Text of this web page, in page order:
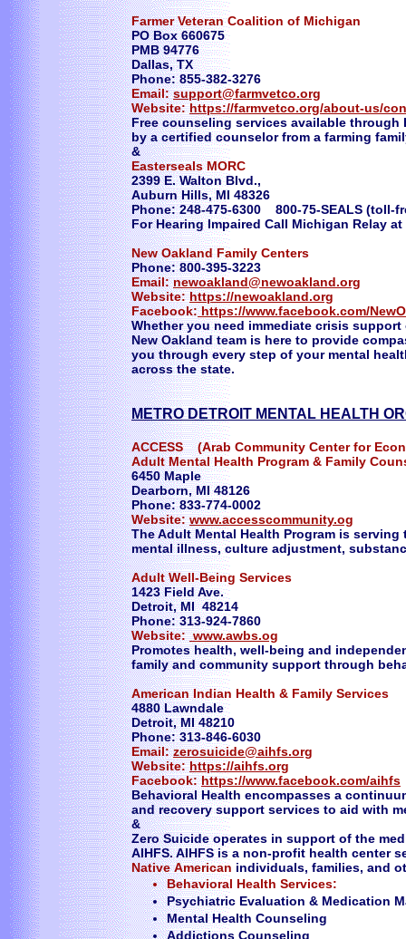
Farmer Veteran Coalition of Michigan
PO Box 660675
PMB 94776
Dallas, TX
Phone: 855-382-3276
Email:support@farmvetco.org
Website:https://farmvetco.org/about-us/
Free counseling services available
by a certified counselor from a farming
&
Easterseals MORC
2399 E. Walton Blvd.,
Auburn Hills, MI 48326
Phone: 248-475-6300 800-75-SEALS (toll-
For Hearing Impaired Call Michigan Relay at
New Oakland Family Centers
Phone: 800-395-3223
Email:newoakland@newoakland.org
Website:https://newoakland.org
Facebook:https://www.facebook.com/
Whether you need immediate crisis
New Oakland team is here to provide
you through every step of your mental
across the state.
​METRO DETROIT MENTAL HEALTH
ACCESS (Arab Community Center for
Adult Mental Health Program & Family
6450 Maple
Dearborn, MI 48126
Phone: 833-774-0002
Website:www.accesscommunity.og
The Adult Mental Health Program is
mental illness, culture adjustment,
Adult Well-Being Services
1423 Field Ave.
Detroit, MI 48214
Phone: 313-924-7860
Website:www.awbs.og
Promotes health, well-being and
family and community support through
American Indian Health & Family Services
4880 Lawndale
Detroit, MI 48210
Phone: 313-846-6030
Email:zerosuicide@aihfs.org
Website:https://aihfs.org
Facebook:https://www.facebook.com/aihfs
Behavioral Health encompasses a
and recovery support services to aid with
&
Zero Suicide operates in support of the
AIHFS. AIHFS is a non-profit health center
Native American individuals, families, and
​Behavioral Health Services:
Psychiatric Evaluation & Medication
Mental Health Counseling
Addictions Counseling